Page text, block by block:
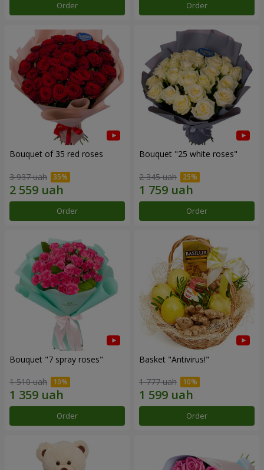
Order Order
Bouquet of 35 red roses
3 937 uah
Order
Bouquet "25 white roses"
2 345 uah
Order
Bouquet "7 spray roses"
1 510 uah
Order
Basket "Antivirus!"
1 777 uah
Order